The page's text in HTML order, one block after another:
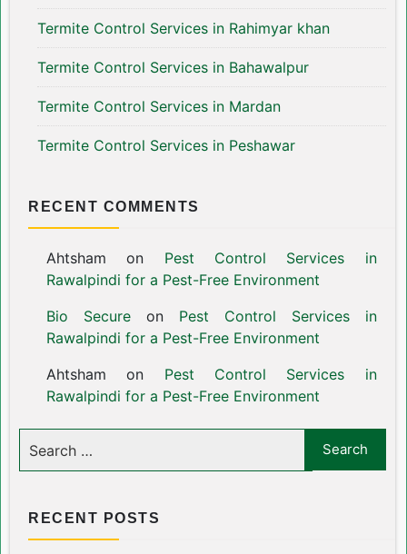
Termite Control Services in Rahimyar khan
Termite Control Services in Bahawalpur
Termite Control Services in Mardan
Termite Control Services in Peshawar
RECENT COMMENTS
Ahtsham on Pest Control Services in
Rawalpindi for a Pest-Free Environment
Bio Secureon Pest Control Services in
Rawalpindi for a Pest-Free Environment
Ahtsham on Pest Control Services in
Rawalpindi for a Pest-Free Environment
RECENT POSTS